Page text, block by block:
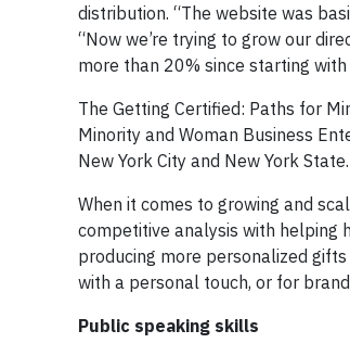
distribution. “The website was
“Now we’re trying to grow our
more than 20% since starting
The Getting Certified: Paths for
Minority and Woman Business
New York City and New York State.
When it comes to growing and
competitive analysis with helping
producing more personalized
with a personal touch, or for
Public speaking skills